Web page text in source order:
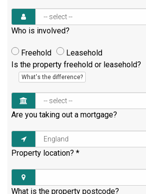
Who is involved?
Freehold
Leasehold
Is the property freehold or leasehold?
What's the difference?
Are you taking out a mortgage?
Property location? *
What is the property postcode?